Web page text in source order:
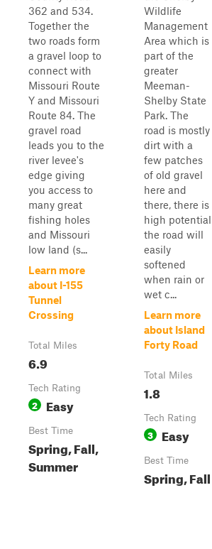
362 and 534.
Together the
two roads form
a gravel loop to
connect with
Missouri Route
Y and Missouri
Route 84. The
gravel road
leads you to the
river levee's
edge giving
you access to
many great
fishing holes
and Missouri
low land (s...
Learn more
about I-155
Tunnel
Crossing
Total Miles
6.9
Tech Rating
2 Easy
Best Time
Spring, Fall,
Summer
Wildlife
Management
Area which is
part of the
greater
Meeman-
Shelby State
Park. The
road is mostly
dirt with a
few patches
of old gravel
here and
there, there is
high potential
the road will
easily
softened
when rain or
wet c...
Learn more
about Island
Forty Road
Total Miles
1.8
Tech Rating
3 Easy
Best Time
Spring, Fall